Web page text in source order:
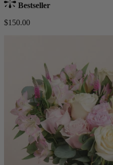
Bestseller
$150.00